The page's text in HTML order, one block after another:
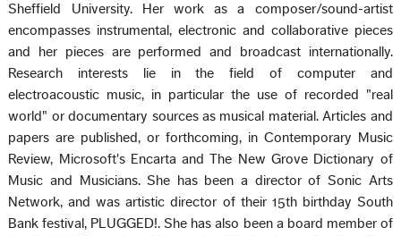
Sheffield University. Her work as a composer/sound-artist
encompasses instrumental, electronic and collaborative pieces
and her pieces are performed and broadcast internationally.
Research interests lie in the field of computer and
electroacoustic music, in particular the use of recorded "real
world" or documentary sources as musical material. Articles and
papers are published, or forthcoming, in Contemporary Music
Review, Microsoft's Encarta and The New Grove Dictionary of
Music and Musicians. She has been a director of Sonic Arts
Network, and was artistic director of their 15th birthday South
Bank festival, PLUGGED!. She has also been a board member of